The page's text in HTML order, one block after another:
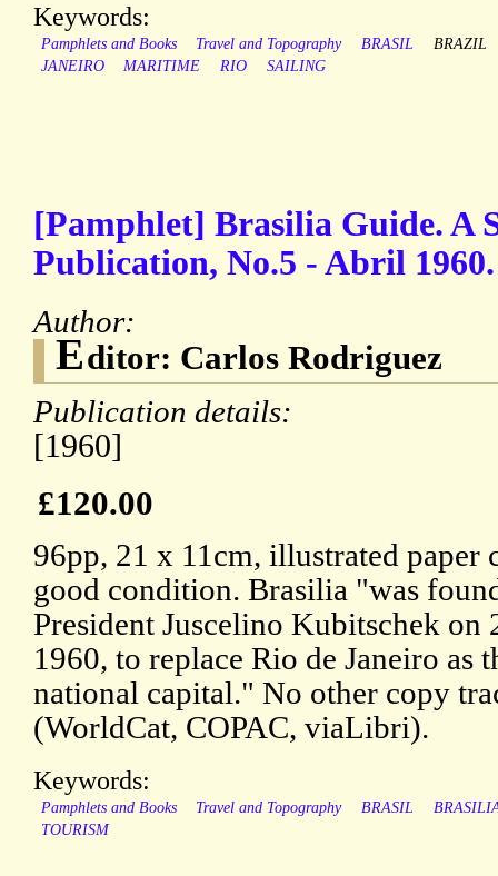
Keywords:
Pamphlets and Books Travel and Topography BRASIL
BRAZIL
JANEIRO
MARITIME RIO SAILING
[Pamphlet] Brasilia Guide. A
Publication, No.5 - Abril 1960.
Author:
Editor: Carlos Rodriguez
Publication details:
[1960]
£120.00
96pp, 21 x 11cm, illustrated paper
good condition. Brasilia "was
President Juscelino Kubitschek on
1960, to replace Rio de Janeiro as
national capital." No other copy
(WorldCat, COPAC, viaLibri).
Keywords:
Pamphlets and Books Travel and Topography BRASIL
TOURISM